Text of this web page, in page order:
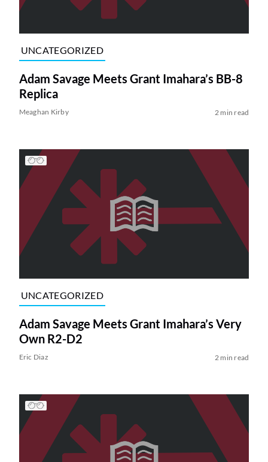
UNCATEGORIZED
Adam Savage Meets Grant Imahara’s BB-8
Replica
Meaghan Kirby 2 min read
UNCATEGORIZED
Adam Savage Meets Grant Imahara’s Very
Own R2-D2
Eric Diaz 2 min read